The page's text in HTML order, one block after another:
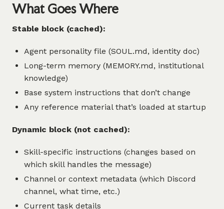
What Goes Where
Stable block (cached):
Agent personality file (SOUL.md, identity doc)
Long-term memory (MEMORY.md, institutional
knowledge)
Base system instructions that don’t change
Any reference material that’s loaded at startup
Dynamic block (not cached):
Skill-specific instructions (changes based on
which skill handles the message)
Channel or context metadata (which Discord
channel, what time, etc.)
Current task details